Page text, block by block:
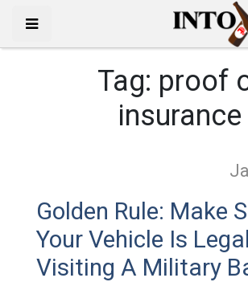
Tag: proof
insurance
Golden Rule: Make
Your Vehicle Is
Visiting A Military